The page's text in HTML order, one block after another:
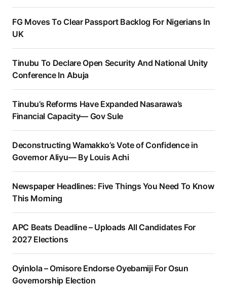
FG Moves To Clear Passport Backlog For Nigerians In
UK
Tinubu To Declare Open Security And National Unity
Conference In Abuja
Tinubu’s Reforms Have Expanded Nasarawa’s
Financial Capacity— Gov Sule
Deconstructing Wamakko’s Vote of Confidence in
Governor Aliyu— By Louis Achi
Newspaper Headlines: Five Things You Need To Know
This Morning
APC Beats Deadline – Uploads All Candidates For
2027 Elections
Oyinlola – Omisore Endorse Oyebamiji For Osun
Governorship Election